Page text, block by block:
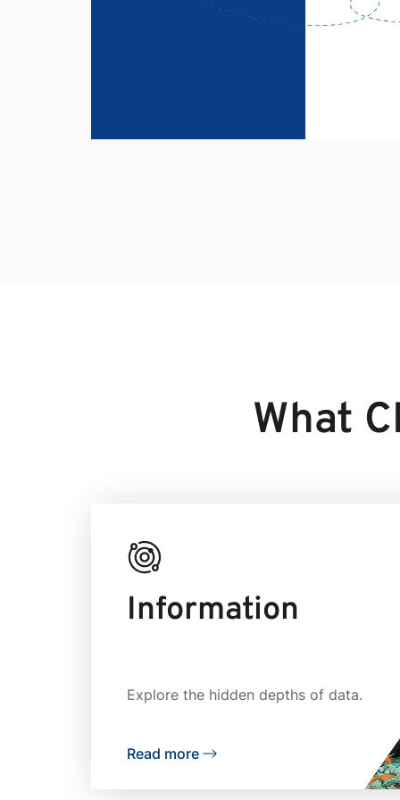
What
Information
Explore the hidden depths of data.
Read more